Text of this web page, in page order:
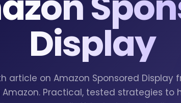
Display
article on Amazon Sponsored Display
Practical, tested strategies to